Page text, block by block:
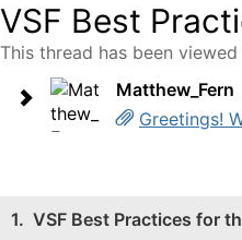
VSF Best
This thread has been
Matthew_Fern
Greetings!
1. VSF Best Practices for